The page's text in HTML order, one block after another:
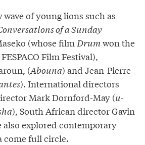
wave of young lions such as
of a Sunday
(whose film Drumwon the
Film Festival),
(Abouna) and Jean-Pierre
). International directors
Mark Dornford-May (u-
), South African director Gavin
also explored contemporary
come full circle.